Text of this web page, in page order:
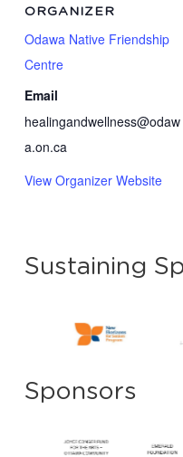
ORGANIZER
Odawa Native Friendship
Centre
Email
healingandwellness@odaw
a.on.ca
View Organizer Website
Sustaining
Sponsors